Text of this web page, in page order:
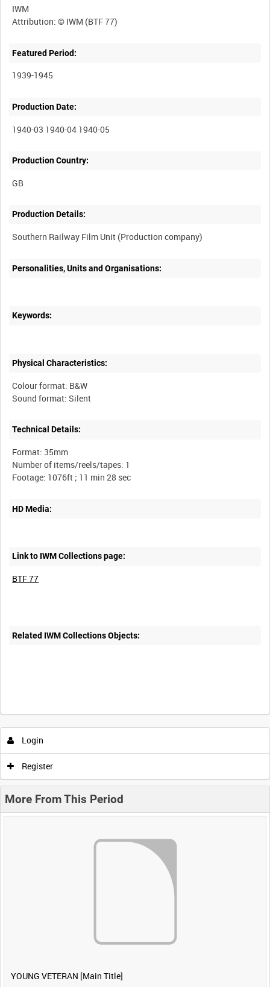
IWM
Featured Period:
1939-1945
Production Date:
1940-03 1940-04 1940-05
Production Country:
Production Details:
Personalities, Units and Organisations:
Keywords:
Physical Characteristics:
Colour format: B&W
Technical Details:
Format: 35mm
Number of items/reels/tapes: 1
HD Media:
Link to IWM Collections page:
BTF 77
Related IWM Collections Objects:
Login
Register
More From This Period
YOUNG VETERAN [Main Title]